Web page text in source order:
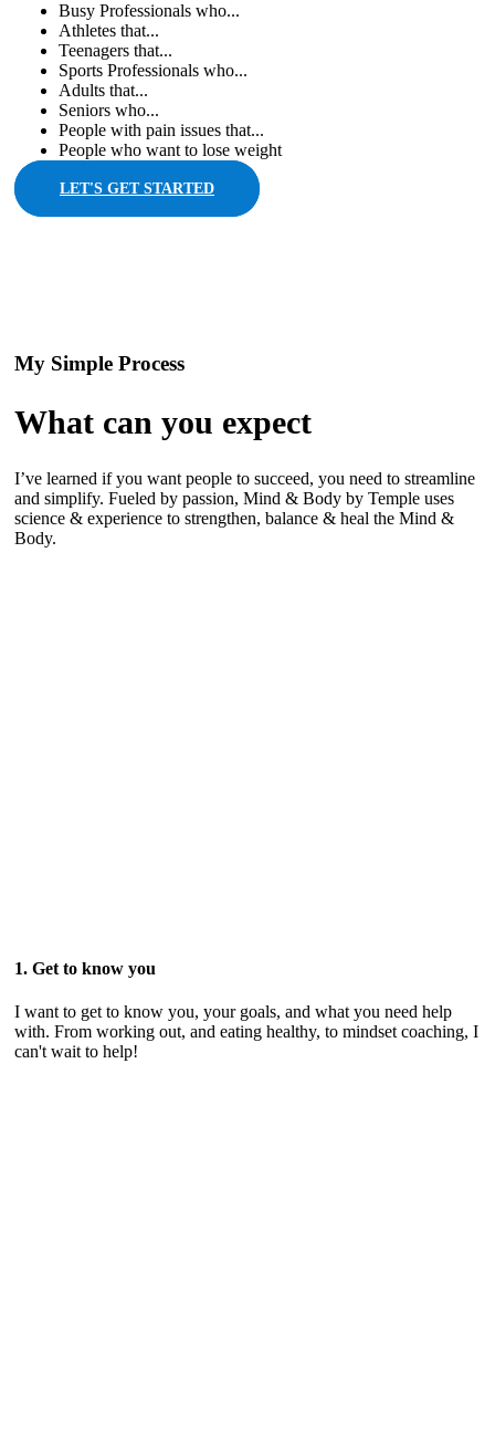
Busy Professionals who...
Athletes that...
Teenagers that...
Sports Professionals who...
Adults that...
Seniors who...
People with pain issues that...
People who want to lose weight
LET'S GET STARTED
My Simple Process
What can you expect
I’ve learned if you want people to succeed, you need to streamline
and simplify. Fueled by passion, Mind & Body by Temple uses
science & experience to strengthen, balance & heal the Mind &
Body.
1. Get to know you
I want to get to know you, your goals, and what you need help
with. From working out, and eating healthy, to mindset coaching, I
can't wait to help!